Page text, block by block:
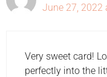
June 27, 2022
Very sweet card!
perfectly into the